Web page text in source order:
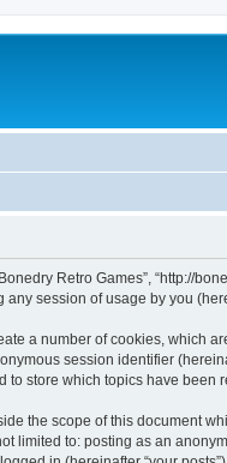
Retro Games”, “http://
any session of usage by you
a number of cookies, which
session identifier
store which topics have been
the scope of this document
to: posting as an